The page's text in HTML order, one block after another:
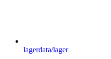
lagerdata/lager